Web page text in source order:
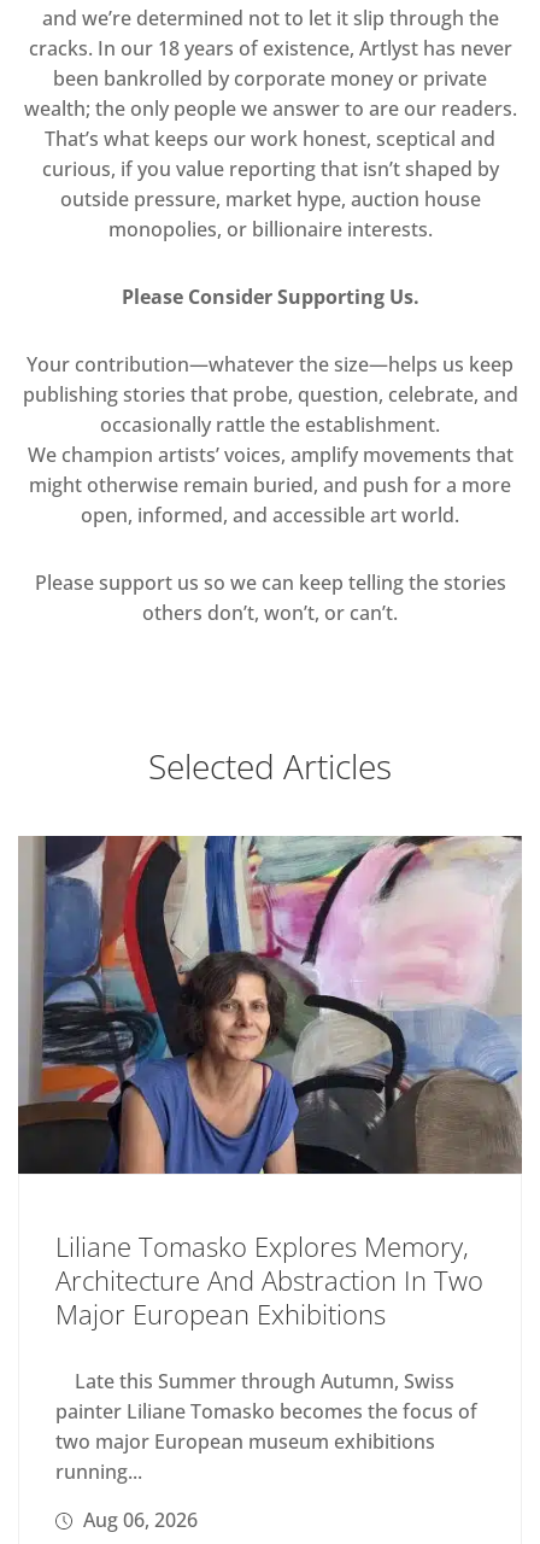
and we’re determined not to let it slip through the
cracks. In our 18 years of existence, Artlyst has never
been bankrolled by corporate money or private
wealth; the only people we answer to are our readers.
That’s what keeps our work honest, sceptical and
curious, if you value reporting that isn’t shaped by
outside pressure, market hype, auction house
monopolies, or billionaire interests.
Please Consider Supporting Us.
Your contribution—whatever the size—helps us keep
publishing stories that probe, question, celebrate, and
occasionally rattle the establishment.
We champion artists’ voices, amplify movements that
might otherwise remain buried, and push for a more
open, informed, and accessible art world.
Please support us so we can keep telling the stories
others don’t, won’t, or can’t.
Selected Articles
Liliane Tomasko Explores Memory,
Architecture And Abstraction In Two
Major European Exhibitions
Late this Summer through Autumn, Swiss
painter Liliane Tomasko becomes the focus of
two major European museum exhibitions
running...
Aug 06, 2026